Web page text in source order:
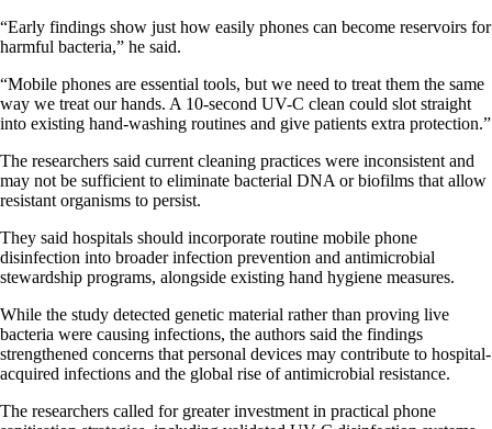
“Early findings show just how easily phones can become reservoirs for
harmful bacteria,” he said.
“Mobile phones are essential tools, but we need to treat them the same
way we treat our hands. A 10-second UV-C clean could slot straight
into existing hand-washing routines and give patients extra protection.”
The researchers said current cleaning practices were inconsistent and
may not be sufficient to eliminate bacterial DNA or biofilms that allow
resistant organisms to persist.
They said hospitals should incorporate routine mobile phone
disinfection into broader infection prevention and antimicrobial
stewardship programs, alongside existing hand hygiene measures.
While the study detected genetic material rather than proving live
bacteria were causing infections, the authors said the findings
strengthened concerns that personal devices may contribute to hospital-
acquired infections and the global rise of antimicrobial resistance.
The researchers called for greater investment in practical phone